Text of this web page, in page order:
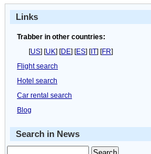
Links
Trabber in other countries:
[US] [UK] [DE] [ES] [IT] [FR]
Flight search
Hotel search
Car rental search
Blog
Search in News